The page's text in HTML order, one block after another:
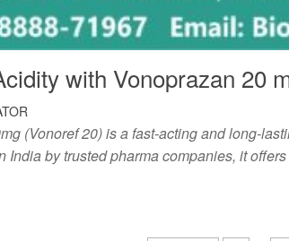
with Vonoprazan 20
(Vonoref 20) is a fast-acting and long-
India by trusted pharma companies, it